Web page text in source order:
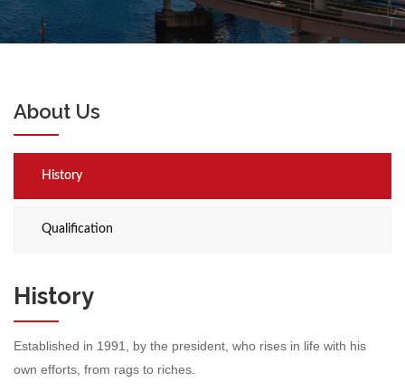
About Us
History
Qualification
History
Established in 1991, by the president, who rises in life with his
own efforts, from rags to riches.